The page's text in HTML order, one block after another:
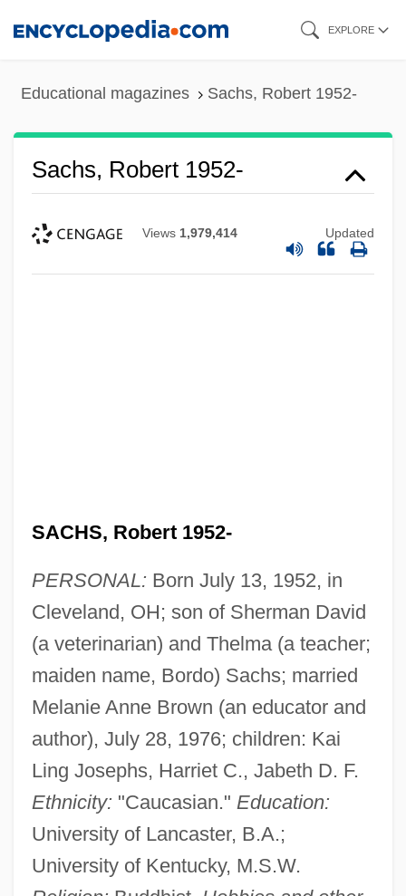
EXPLORE
Educational magazines Sachs, Robert 1952-
Sachs, Robert 1952-
Views 1,979,414 Updated
SACHS, Robert 1952-
PERSONAL: Born July 13, 1952, in
Cleveland, OH; son of Sherman David
(a veterinarian) and Thelma (a teacher;
maiden name, Bordo) Sachs; married
Melanie Anne Brown (an educator and
author), July 28, 1976; children: Kai
Ling Josephs, Harriet C., Jabeth D. F.
Ethnicity: "Caucasian." Education:
University of Lancaster, B.A.;
University of Kentucky, M.S.W.